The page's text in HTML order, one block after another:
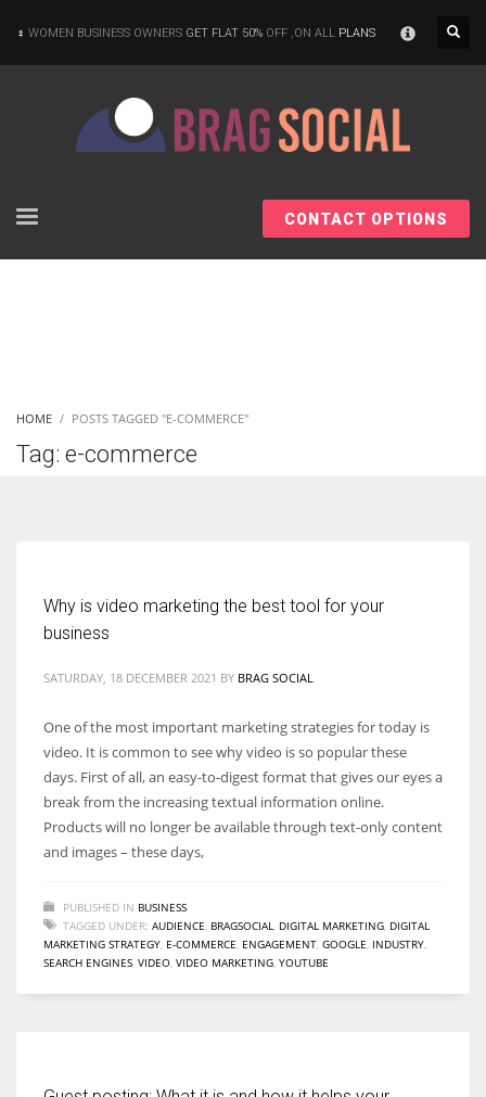
WOMEN BUSINESS OWNERS GET FLAT 50% OFF ,ON ALL PLANS
CONTACT OPTIONS
HOME POSTS TAGGED "E-COMMERCE"
Tag: e-commerce
Why is video marketing the best tool for your
business
SATURDAY, 18 DECEMBER 2021 BY BRAG SOCIAL
One of the most important marketing strategies for today is
video. It is common to see why video is so popular these
days. First of all, an easy-to-digest format that gives our eyes a
break from the increasing textual information online.
Products will no longer be available through text-only content
and images – these days,
PUBLISHED IN BUSINESS
TAGGED UNDER: AUDIENCE BRAGSOCIAL DIGITAL MARKETING DIGITAL
MARKETING STRATEGY E-COMMERCE ENGAGEMENT GOOGLE INDUSTRY
SEARCH ENGINES VIDEO VIDEO MARKETING YOUTUBE